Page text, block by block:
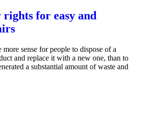
rights for easy and
sense for people to dispose of a
and replace it with a new one, than to
a substantial amount of waste and